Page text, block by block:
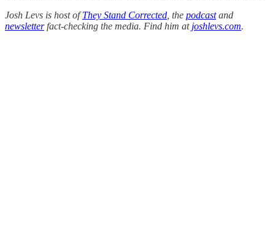
Josh Levs is host ofThey Stand Corrected , the podcastand
newsletterfact-checking the media. Find him at joshlevs.com.